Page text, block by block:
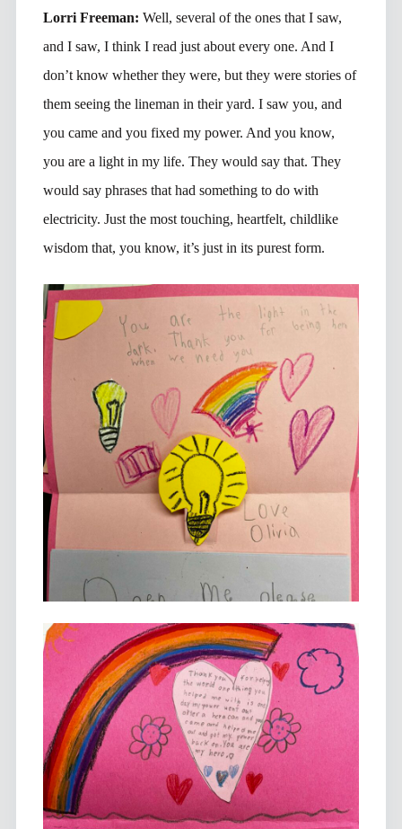
Lorri Freeman: Well, several of the ones that I saw,
and I saw, I think I read just about every one. And I
don’t know whether they were, but they were stories of
them seeing the lineman in their yard. I saw you, and
you came and you fixed my power. And you know,
you are a light in my life. They would say that. They
would say phrases that had something to do with
electricity. Just the most touching, heartfelt, childlike
wisdom that, you know, it’s just in its purest form.